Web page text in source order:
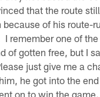
that the route
because of his route-
remember one of
of gotten free, but I
just give me a
he got into the end
on to win the